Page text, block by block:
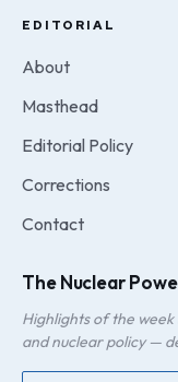
EDITORIAL
About
Masthead
Editorial Policy
Corrections
Contact
The Nuclear
Highlights of the
and nuclear policy —